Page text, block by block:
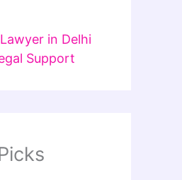
in Delhi
Support